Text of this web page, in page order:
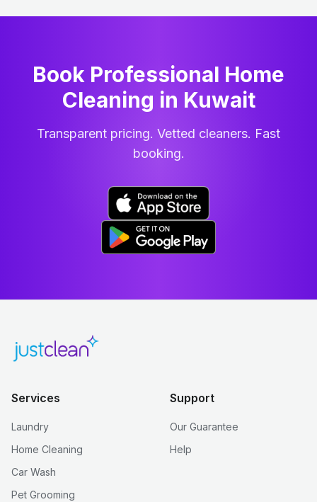
Book Professional Home
Cleaning in Kuwait
Transparent pricing. Vetted cleaners. Fast
booking.
Services
Laundry
Home Cleaning
Car Wash
Pet Grooming
Support
Our Guarantee
Help